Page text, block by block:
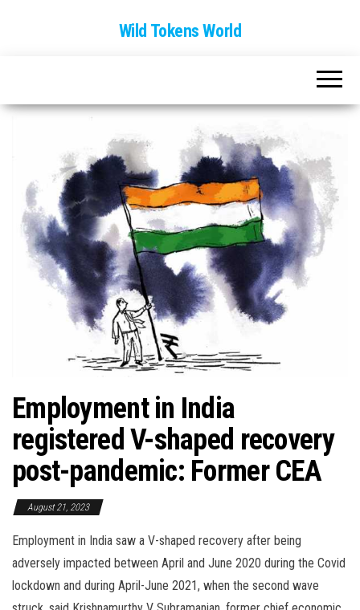
Wild Tokens World
Employment in India
registered V-shaped recovery
post-pandemic: Former CEA
August 21, 2023
Employment in India saw a V-shaped recovery after being
adversely impacted between April and June 2020 during the Covid
lockdown and during April-June 2021, when the second wave